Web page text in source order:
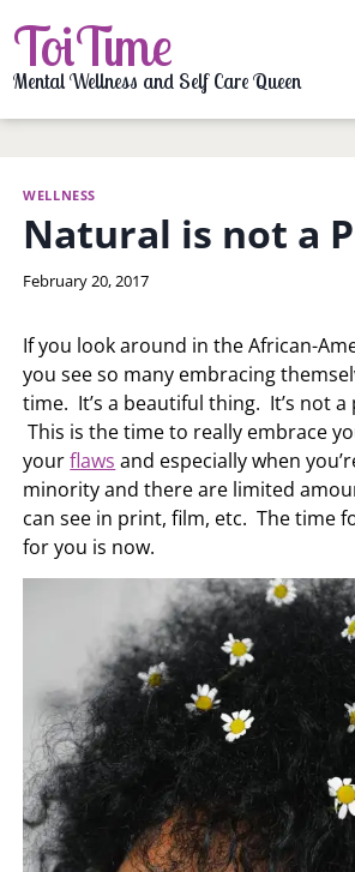
to
content
ToiTime
Mental Wellness and Self Care Queen
WELLNESS
Natural is not a
By
February 20, 2017
If you look around in the African-
you see so many embracing
time. It’s a beautiful thing. It’s not
This is the time to really embrace
yourflaws and especially when
minority and there are limited
can see in print, film, etc. The time
for you is now.